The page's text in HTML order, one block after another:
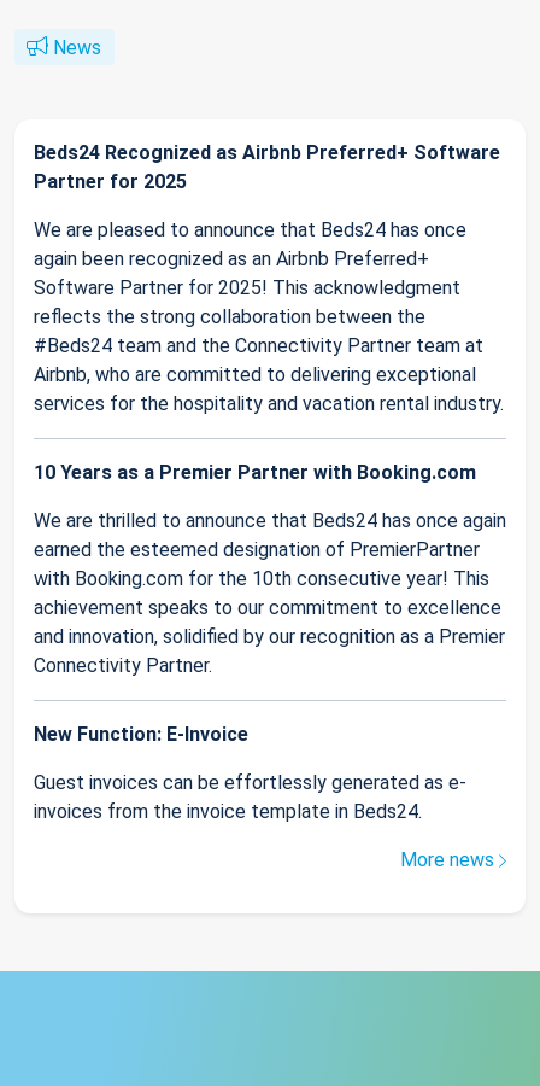
News
Beds24 Recognized as Airbnb Preferred+ Software
Partner for 2025
We are pleased to announce that Beds24 has once
again been recognized as an Airbnb Preferred+
Software Partner for 2025! This acknowledgment
reflects the strong collaboration between the
#Beds24 team and the Connectivity Partner team at
Airbnb, who are committed to delivering exceptional
services for the hospitality and vacation rental industry.
10 Years as a Premier Partner with Booking.com
We are thrilled to announce that Beds24 has once again
earned the esteemed designation of PremierPartner
with Booking.com for the 10th consecutive year! This
achievement speaks to our commitment to excellence
and innovation, solidified by our recognition as a Premier
Connectivity Partner.
New Function: E-Invoice
Guest invoices can be effortlessly generated as e-
invoices from the invoice template in Beds24.
More news